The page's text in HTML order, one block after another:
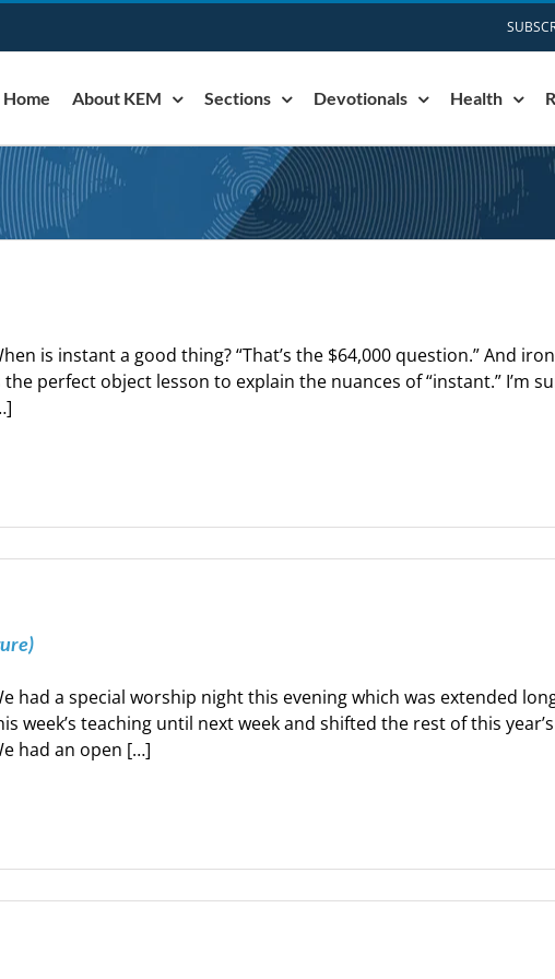
Home About KEM Sections Devotionals Health
is instant a good thing? “That’s the $64,000 question.” And
the perfect object lesson to explain the nuances of “instant.” I’m
had a special worship night this evening which was extended
week’s teaching until next week and shifted the rest of this
had an open […]